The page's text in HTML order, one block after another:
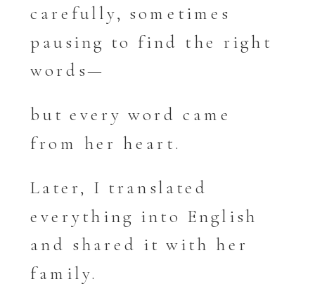
carefully, sometimes
pausing to find the right
words—
but every word came
from her heart.
Later, I translated
everything into English
and shared it with her
family.